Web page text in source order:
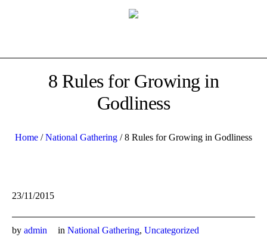
8 Rules for Growing in
Godliness
Home /National Gathering /8 Rules for Growing in Godliness
23/11/2015
by admin in National Gathering, Uncategorized